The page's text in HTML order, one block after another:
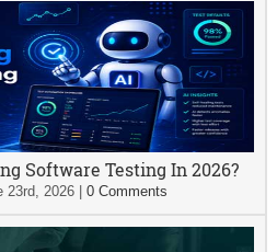
Software Testing In 2026?
23rd, 2026| 0 Comments